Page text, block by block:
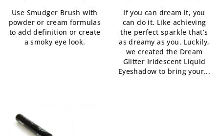
5,0
out
of
5
Use Smudger Brush with
powder or cream formulas
to add definition or create
a smoky eye look.
4,2
out
of
5
stars.
If you can dream it, you
can do it. Like achieving
the perfect sparkle that’s
as dreamy as you. Luckily,
we created the Dream
Glitter Iridescent Liquid
Eyeshadow to bring your...